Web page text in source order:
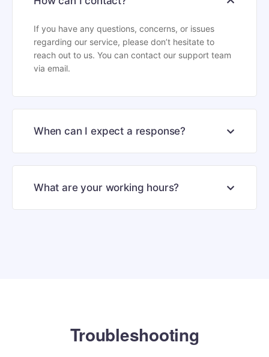
If you have any questions, concerns, or issues
regarding our service, please don’t hesitate to
reach out to us. You can contact our support team
via email.
When can I expect a response?
What are your working hours?
Troubleshooting